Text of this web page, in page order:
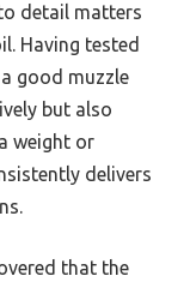
detail matters
Having tested
good muzzle
but also
weight or
delivers
that the